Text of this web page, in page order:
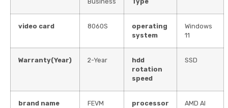
video card 8060S
operating
system
Windows
11
Warranty(Year) 2-Year
hdd
rotation
speed
SSD
brand name FEVM
processor
AMD AI